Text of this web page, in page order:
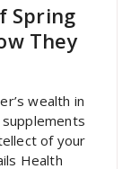
Spring
They
wealth in
of your
Health